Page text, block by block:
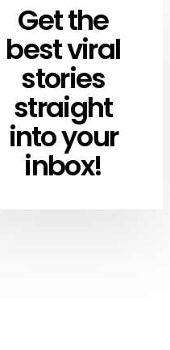
NEWSLETTER
Get the
best viral
stories
straight
into your
inbox!